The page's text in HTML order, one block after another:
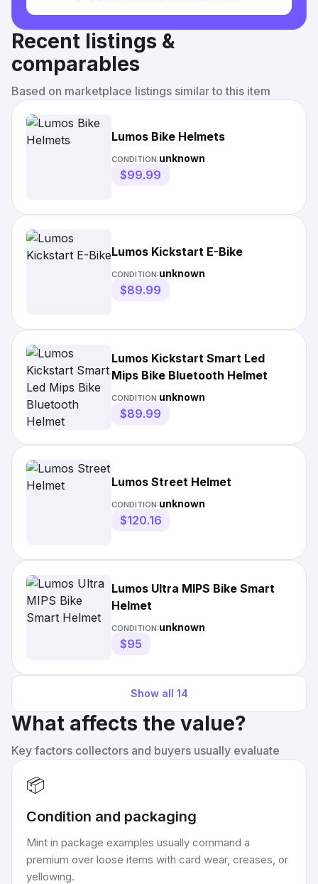
Recent listings &
comparables
Based on marketplace listings similar to this item
Lumos Bike Helmets
CONDITION:unknown
$99.99
Lumos Kickstart E-Bike
CONDITION:unknown
$89.99
Lumos Kickstart Smart Led
Mips Bike Bluetooth Helmet
CONDITION:unknown
$89.99
Lumos Street Helmet
CONDITION:unknown
$120.16
Lumos Ultra MIPS Bike Smart
Helmet
CONDITION:unknown
$95
Show all 14
What affects the value?
Key factors collectors and buyers usually evaluate
📦
Condition and packaging
Mint in package examples usually command a
premium over loose items with card wear, creases, or
yellowing.